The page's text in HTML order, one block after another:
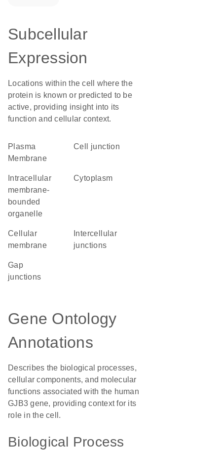
Subcellular
Expression
Locations within the cell where the
protein is known or predicted to be
active, providing insight into its
function and cellular context.
Plasma
Membrane
cell junction
membrane-
bounded
organelle
Cytoplasm
cellular
membrane
junctions
gap
junctions
Gene Ontology
Annotations
Describes the biological processes,
cellular components, and molecular
functions associated with the human
GJB3 gene, providing context for its
role in the cell.
Biological Process